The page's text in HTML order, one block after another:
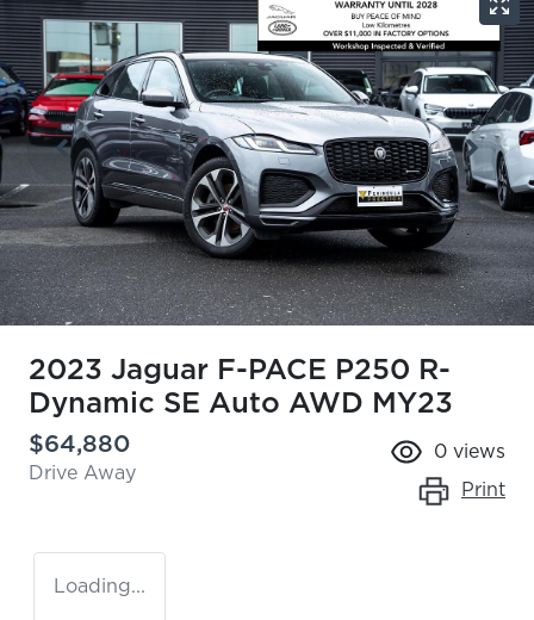
2023 Jaguar F-PACE P250 R-
Dynamic SE Auto AWD MY23
$64,880
Drive Away
0 views
Print
Loading...